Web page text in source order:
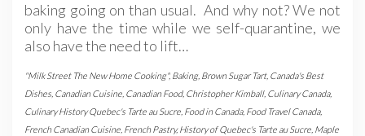
baking going on than usual. And why not? We not
only have the time while we self-quarantine, we
also have the need to lift…
"Milk Street The New Home Cooking", Baking, Brown Sugar Tart, Canada's Best
Dishes Canadian Cuisine Canadian Food, Christopher Kimball, Culinary Canada,
Culinary History Quebec's Tarte au Sucre Food in Canada, Food Travel Canada,
French Canadian Cuisine French Pastry,History of Quebec's Tarte au Sucre Maple